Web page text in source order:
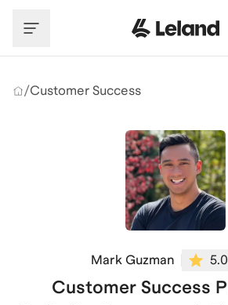
/Customer Success
Mark Guzman 5.0
Customer Success